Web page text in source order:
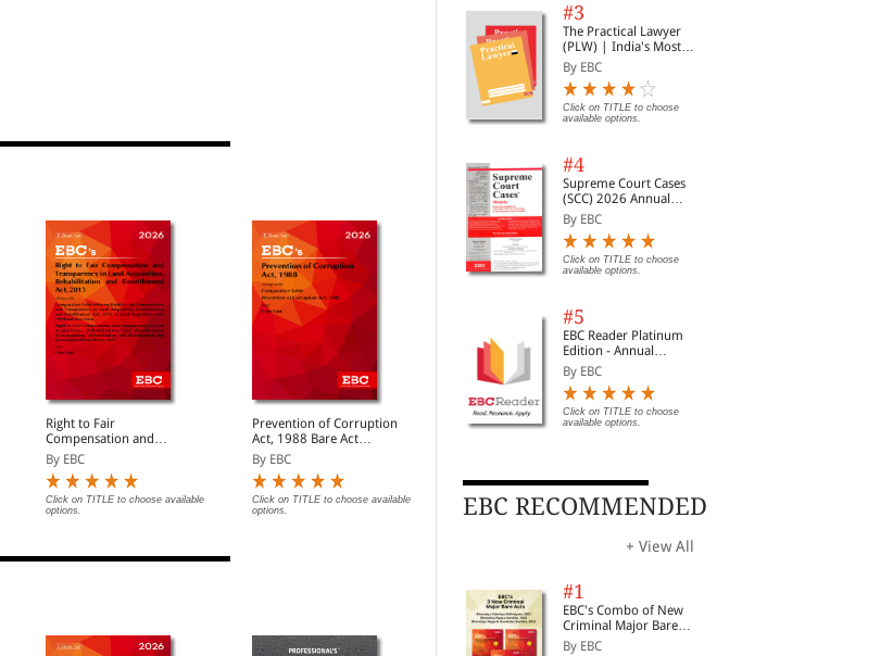
Right to Fair
Compensation and
Transparency in Land
Acquisition Rehabilitation
and Resettlement Act,
2013 Bare Act
(Print/eBook)
By EBC
Click on TITLE to choose available
options.
Prevention of Corruption
Act, 1988 Bare Act
(Print/eBook)
By EBC
Click on TITLE to choose available
options.
Intellectual Property
Rs. 490.00 Rs. 392.00 Rs. 640.00
#3
The Practical Lawyer
(PLW) | India's Most
Widely Read Legal
Magazine | Monthly
Digest of SCC | News
Briefs | Important Cases
| Legal Roundup
By EBC
Click on TITLE to choose
available options.
#4
Supreme Court Cases
(SCC) 2026 Annual
Subscription
By EBC
Click on TITLE to choose
available options.
#5
EBC Reader Platinum
Edition - Annual
Subscription Law
eBooks
By EBC
Click on TITLE to choose
available options.
EBC RECOMMENDED
+ View All
#1
EBC's Combo of New
Criminal Major Bare
Acts
By EBC